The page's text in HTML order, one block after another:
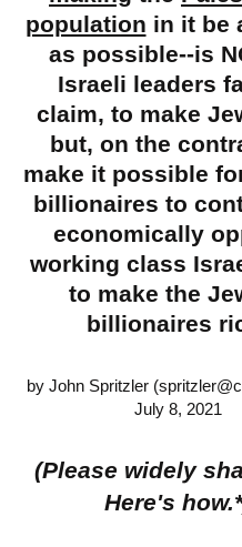
population in it be
as possible--is
Israeli leaders
claim, to make
but, on the
make it possible
billionaires to
economically
working class
to make the
billionaires
by John Spritzler (
July 8, 2021
(Please widely
Here's